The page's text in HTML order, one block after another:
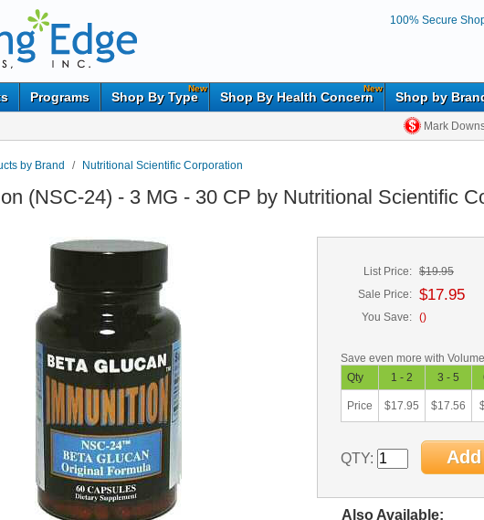
100% Secure
Programs
New
Shop By Type
New
Shop By Health Concern Shop by
Mark
by Brand / Nutritional Scientific Corporation
(NSC-24) - 3 MG - 30 CP by Nutritional Scientific
List Price: $19.95
Sale Price: $17.95
You Save: ()
Save even more with
Qty
1 - 2 3 - 5
Price $17.95 $17.56
QTY:
Also Available: